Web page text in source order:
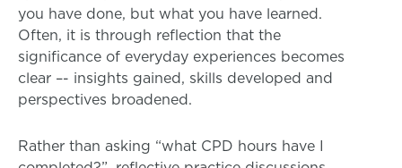
you have done, but what you have learned.
Often, it is through reflection that the
significance of everyday experiences becomes
clear –- insights gained, skills developed and
perspectives broadened.
Rather than asking “what CPD hours have I